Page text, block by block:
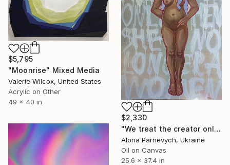
$5,795
"Moonrise" Mixed Media
Valerie Wilcox, United States
Acrylic on Other
49 x 40 in
$2,330
"We treat the creator only when she is no longer a woman" Mixed Media
Alona Parnevych, Ukraine
Oil on Canvas
25.6 x 37.4 in